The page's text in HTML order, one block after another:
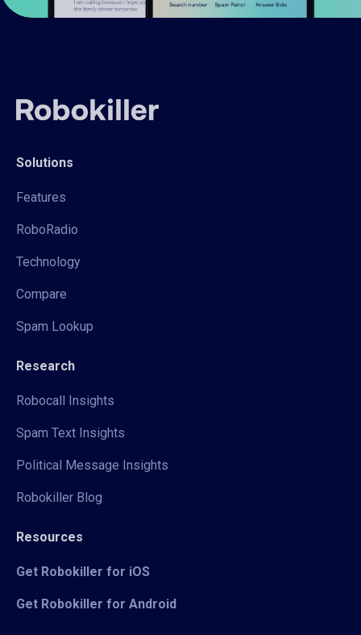
Solutions
Features
RoboRadio
Technology
Compare
Spam Lookup
Research
Robocall Insights
Spam Text Insights
Political Message Insights
Robokiller Blog
Resources
Get Robokiller for iOS
Get Robokiller for Android